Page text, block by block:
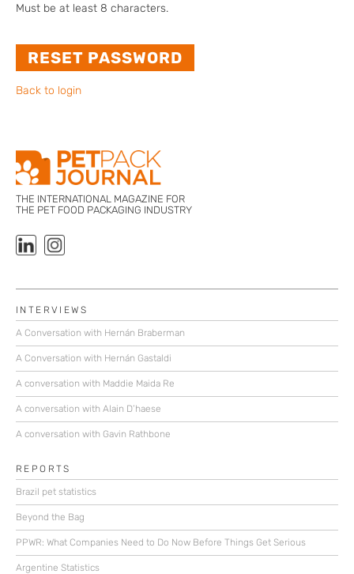
Must be at least 8 characters.
Back to login
THE INTERNATIONAL MAGAZINE FOR
THE PET FOOD PACKAGING INDUSTRY
INTERVIEWS
A Conversation with Hernán Braberman
A Conversation with Hernán Gastaldi
A conversation with Maddie Maida Re
A conversation with Alain D’haese
A conversation with Gavin Rathbone
REPORTS
Brazil pet statistics
Beyond the Bag
PPWR: What Companies Need to Do Now Before Things Get Serious
Argentine Statistics